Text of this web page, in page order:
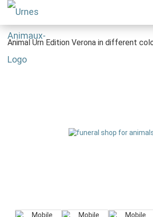
Animal Urn Edition Verona in different